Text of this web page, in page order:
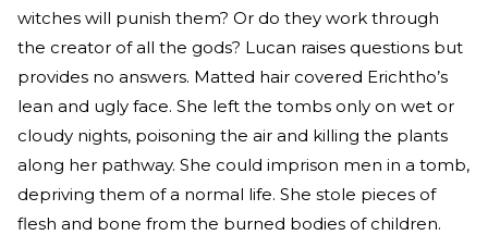
witches will punish them? Or do they work through
the creator of all the gods? Lucan raises questions but
provides no answers. Matted hair covered Erichtho’s
lean and ugly face. She left the tombs only on wet or
cloudy nights, poisoning the air and killing the plants
along her pathway. She could imprison men in a tomb,
depriving them of a normal life. She stole pieces of
flesh and bone from the burned bodies of children.